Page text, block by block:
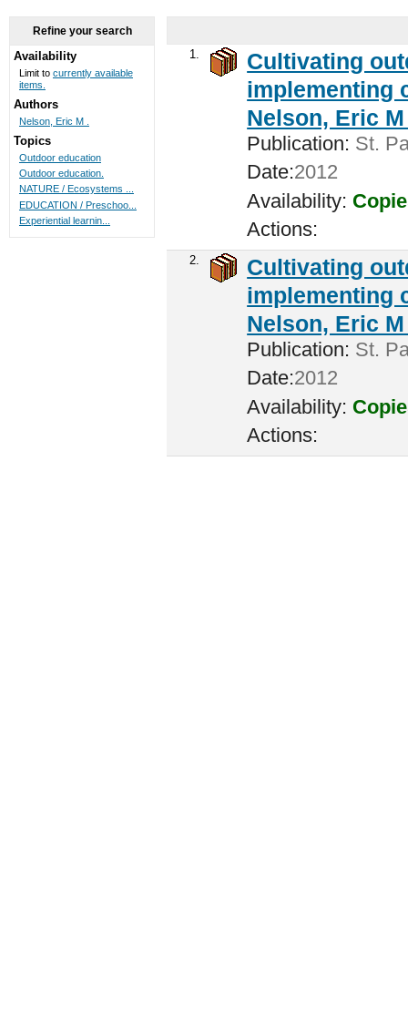
1.
Cultivating
implementing
Nelson, Eric
Publication: St.
Date:2012
Availability:
Actions:
2.
Cultivating
implementing
Nelson, Eric
Publication: St.
Date:2012
Availability:
Actions:
Refine your search
Availability
Limit to currently available
items.
Authors
Nelson, Eric M .
Topics
Outdoor education
Outdoor education.
NATURE / Ecosystems ...
EDUCATION / Preschoo...
Experiential learnin...